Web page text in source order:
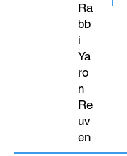
Ra
bb
i
Ya
ro
n
Re
uv
en